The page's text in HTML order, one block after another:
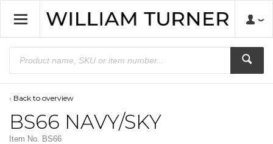
Back to overview
BS66 NAVY/SKY
Item No. BS66